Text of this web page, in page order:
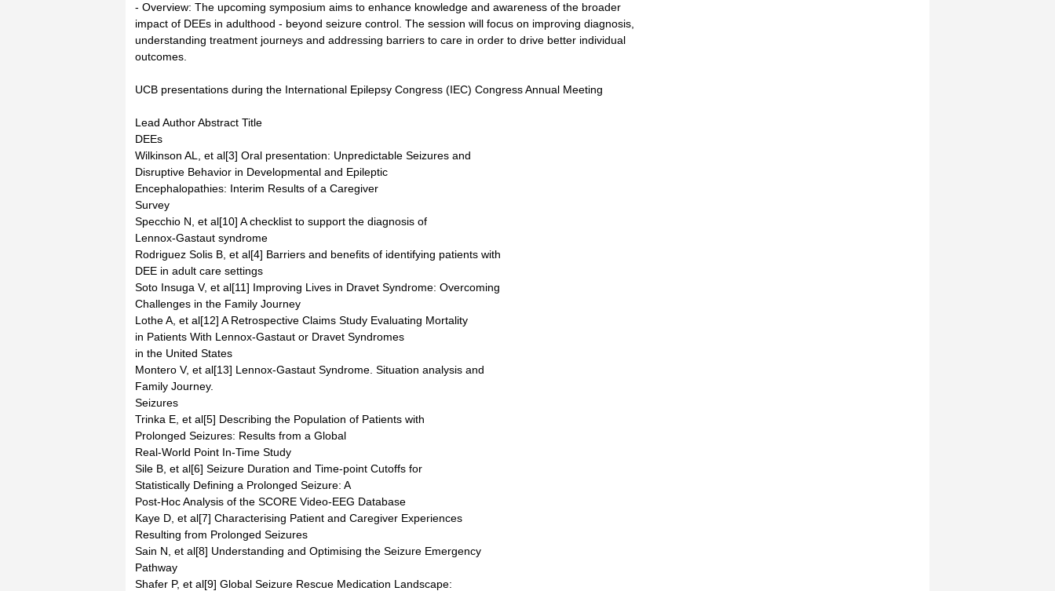
- Overview: The upcoming symposium aims to enhance knowledge and awareness of the broader
impact of DEEs in adulthood - beyond seizure control. The session will focus on improving diagnosis,
understanding treatment journeys and addressing barriers to care in order to drive better individual
outcomes.
UCB presentations during the International Epilepsy Congress (IEC) Congress Annual Meeting
Lead Author Abstract Title
DEEs
Wilkinson AL, et al[3] Oral presentation: Unpredictable Seizures and
Disruptive Behavior in Developmental and Epileptic
Encephalopathies: Interim Results of a Caregiver
Survey
Specchio N, et al[10] A checklist to support the diagnosis of
Lennox-Gastaut syndrome
Rodriguez Solis B, et al[4] Barriers and benefits of identifying patients with
DEE in adult care settings
Soto Insuga V, et al[11] Improving Lives in Dravet Syndrome: Overcoming
Challenges in the Family Journey
Lothe A, et al[12] A Retrospective Claims Study Evaluating Mortality
in Patients With Lennox-Gastaut or Dravet Syndromes
in the United States
Montero V, et al[13] Lennox-Gastaut Syndrome. Situation analysis and
Family Journey.
Seizures
Trinka E, et al[5] Describing the Population of Patients with
Prolonged Seizures: Results from a Global
Real-World Point In-Time Study
Sile B, et al[6] Seizure Duration and Time-point Cutoffs for
Statistically Defining a Prolonged Seizure: A
Post-Hoc Analysis of the SCORE Video-EEG Database
Kaye D, et al[7] Characterising Patient and Caregiver Experiences
Resulting from Prolonged Seizures
Sain N, et al[8] Understanding and Optimising the Seizure Emergency
Pathway
Shafer P, et al[9] Global Seizure Rescue Medication Landscape: